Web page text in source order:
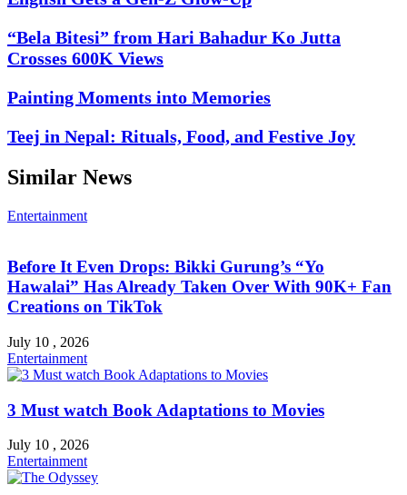
“Bela Bitesi” from Hari Bahadur Ko Jutta
Crosses 600K Views
Painting Moments into Memories
Teej in Nepal: Rituals, Food, and Festive Joy
Similar News
Entertainment
Before It Even Drops: Bikki Gurung’s “Yo
Hawalai” Has Already Taken Over With 90K+ Fan
Creations on TikTok
July 10 , 2026
Entertainment
3 Must watch Book Adaptations to Movies
July 10 , 2026
Entertainment